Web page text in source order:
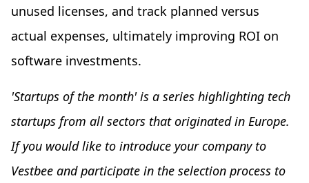
unused licenses, and track planned versus
actual expenses, ultimately improving ROI on
software investments.
'Startups of the month' is a series highlighting tech
startups from all sectors that originated in Europe.
If you would like to introduce your company to
Vestbee and participate in the selection process to